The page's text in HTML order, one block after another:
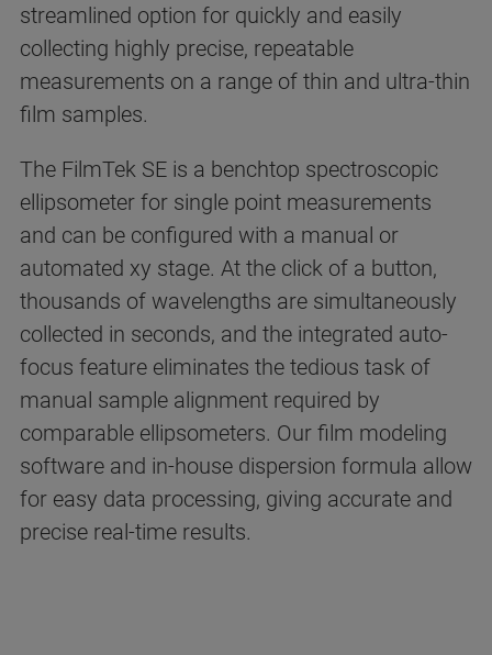
streamlined option for quickly and easily
collecting highly precise, repeatable
measurements on a range of thin and ultra-thin
film samples.
The FilmTek SE is a benchtop spectroscopic
ellipsometer for single point measurements
and can be configured with a manual or
automated xy stage. At the click of a button,
thousands of wavelengths are simultaneously
collected in seconds, and the integrated auto-
focus feature eliminates the tedious task of
manual sample alignment required by
comparable ellipsometers. Our film modeling
software and in-house dispersion formula allow
for easy data processing, giving accurate and
precise real-time results.